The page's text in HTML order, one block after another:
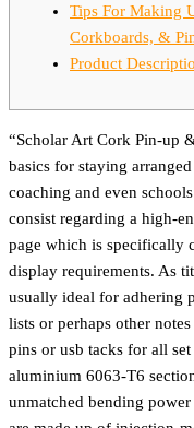
Tips For Making
Corkboards, &
Product
“Scholar Art Cork Pin-up
basics for staying
coaching and even
consist regarding a high-
page which is specifically
display requirements. As
usually ideal for adhering
lists or perhaps other
pins or usb tacks for all
aluminium 6063-T6
unmatched bending